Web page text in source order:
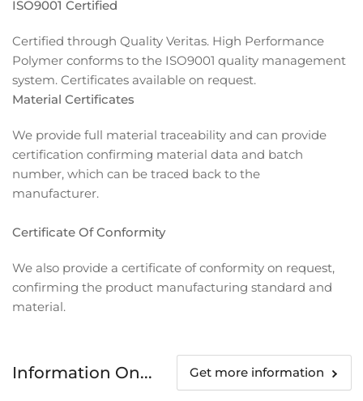
ISO9001 Certified
Certified through Quality Veritas. High Performance
Polymer conforms to the ISO9001 quality management
system. Certificates available on request.
Material Certificates
We provide full material traceability and can provide
certification confirming material data and batch
number, which can be traced back to the
manufacturer.
Certificate Of Conformity
We also provide a certificate of conformity on request,
confirming the product manufacturing standard and
material.
Information On... Get more information